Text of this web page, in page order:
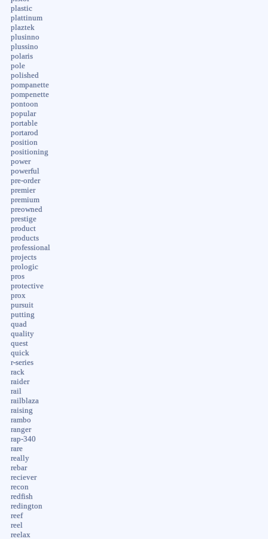
plastic
plattinum
plaztek
plusinno
plussino
polaris
pole
polished
pompanette
pompenette
pontoon
popular
portable
portarod
position
positioning
power
powerful
pre-order
premier
premium
preowned
prestige
product
products
professional
projects
prologic
pros
protective
prox
pursuit
putting
quad
quality
quest
quick
r-series
rack
raider
rail
railblaza
raising
rambo
ranger
rap-340
rare
really
rebar
reciever
recon
redfish
redington
reef
reel
reelax